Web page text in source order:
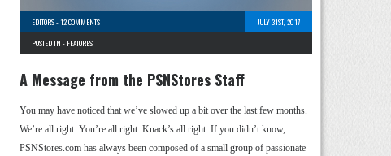
EDITORS-12 COMMENTS
JULY 31ST, 2017
POSTED IN - FEATURES
A Message from the PSNStores Staff
You may have noticed that we’ve slowed up a bit over the last few months.
We’re all right. You’re all right. Knack’s all right. If you didn’t know,
PSNStores.com has always been composed of a small group of passionate